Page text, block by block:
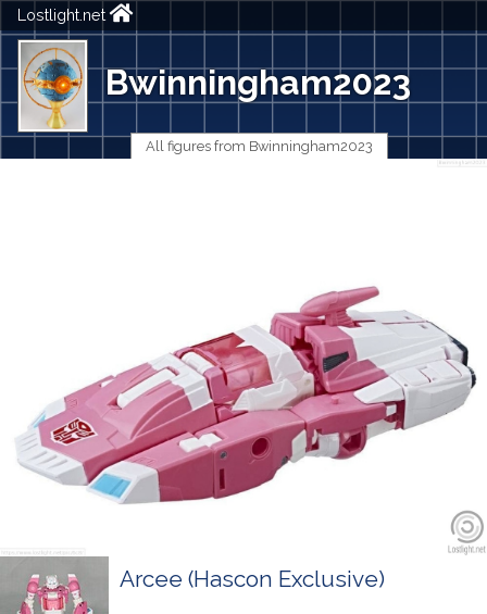
Lostlight.net
Bwinningham2023
All figures from Bwinningham2023
Arcee (Hascon Exclusive)